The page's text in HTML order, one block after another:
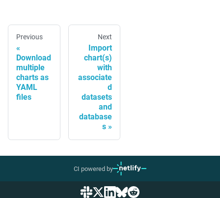
Previous
Download
multiple
charts as
YAML
files
Next
Import
chart(s)
with
associate
d
datasets
and
database
s
CI powered by